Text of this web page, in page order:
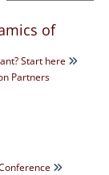
of
Start here
Partners